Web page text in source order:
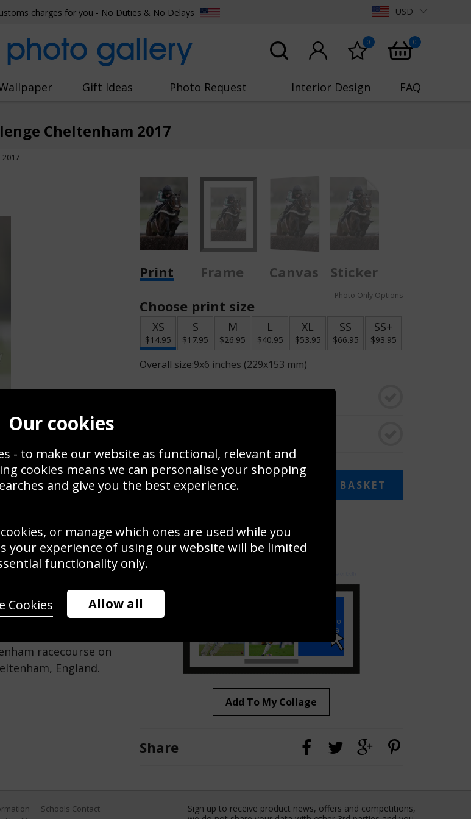
charges for you - No Duties & No Delays USD
photo gallery 0 0
Gift Ideas Photo Request Interior Design FAQ
Cheltenham 2017
Zoom
Save
Racing Post
racecourse on
England.
Print Frame Canvas
Sticker
Choose print size
Photo Only Options
XS
$14.95
S
$17.95
M
$26.95
L
$40.95
XL
$53.95
SS
$66.95
SS+
$93.95
Overall size:9x6 inches (229x153 mm)
$14.95 ADD TO BASKET
Create a collage
Use this photo to create your own collage!
Add To My Collage
Share
Schools Contact
Sign up to receive product news, offers and competitions,
Our cookies
- to make our website as functional, relevant and
cookies means we can personalise your shopping
and give you the best experience.
or manage which ones are used while you
your experience of using our website will be limited
functionality only.
Allow all
Cookies